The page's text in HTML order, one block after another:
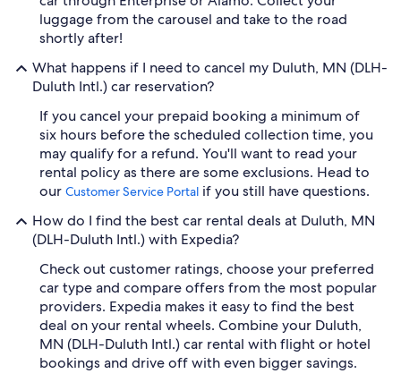
luggage from the carousel and take to the road
shortly after!
What happens if I need to cancel my Duluth, MN (DLH-
Duluth Intl.) car reservation?
If you cancel your prepaid booking a minimum of
six hours before the scheduled collection time, you
may qualify for a refund. You'll want to read your
rental policy as there are some exclusions. Head to
our Customer Service Portal if you still have questions.
How do I find the best car rental deals at Duluth, MN
(DLH-Duluth Intl.) with Expedia?
Check out customer ratings, choose your preferred
car type and compare offers from the most popular
providers. Expedia makes it easy to find the best
deal on your rental wheels. Combine your Duluth,
MN (DLH-Duluth Intl.) car rental with flight or hotel
bookings and drive off with even bigger savings.